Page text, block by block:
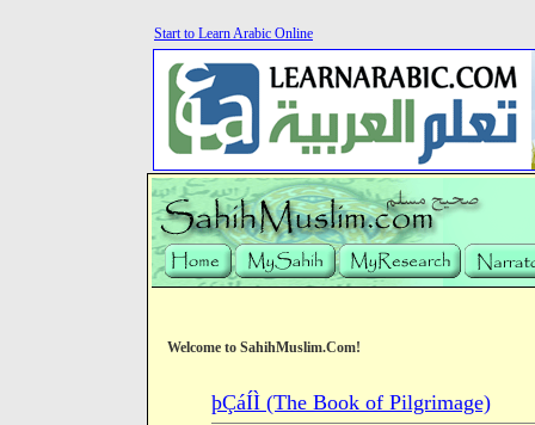
Start to Learn Arabic Online
Welcome to SahihMuslim.Com!
þÇáÍÌ (The Book of Pilgrimage)